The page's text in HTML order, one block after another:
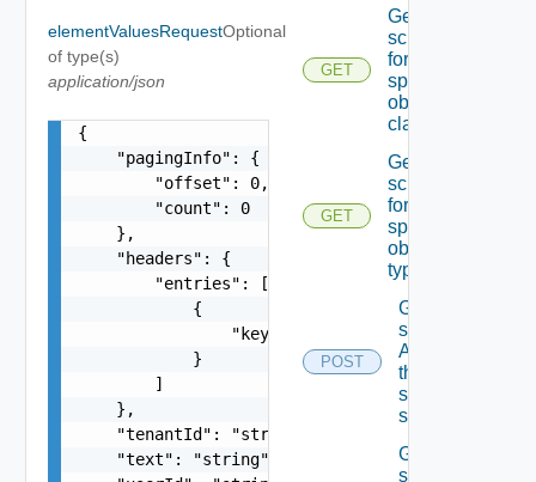
elementValuesRequest
of type(s)
application/json
Optional
{
    "pagingInfo": {
        "offset": 0,
        "count": 0
    },
    "headers": {
        "entries": [
            {
                "key": "string"
            }
        ]
    },
    "tenantId": "string",
    "text": "string",
GET
Get the
schema
for the
specified
object
class
GET
Get the
schema
for the
specified
object
type
POST
Get the
state Of
A field In
the
specified
schema
Get the
state Of